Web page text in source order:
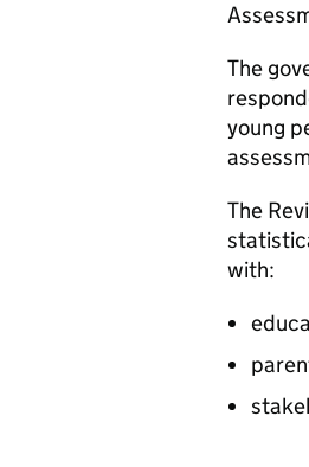
The
young
The
with: